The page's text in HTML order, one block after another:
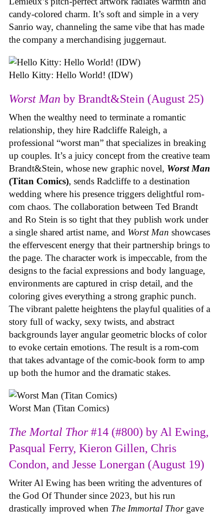
candy-colored charm. It’s soft and simple in a very
Sanrio way, channeling the same vibe that has made
the company a merchandising juggernaut.
Hello Kitty: Hello World! (IDW)
Worst Man by Brandt&Stein (August 25)
When the wealthy need to terminate a romantic
relationship, they hire Radcliffe Raleigh, a
professional “worst man” that specializes in breaking
up couples. It’s a juicy concept from the creative team
Brandt&Stein, whose new graphic novel, Worst Man
(Titan Comics), sends Radcliffe to a destination
wedding where his presence triggers delightful rom-
com chaos. The collaboration between Ted Brandt
and Ro Stein is so tight that they publish work under
a single shared artist name, and Worst Man showcases
the effervescent energy that their partnership brings to
the page. The character work is impeccable, from the
designs to the facial expressions and body language,
environments are captured in crisp detail, and the
coloring gives everything a strong graphic punch.
The vibrant palette heightens the playful qualities of a
story full of wacky, sexy twists, and abstract
backgrounds layer angular geometric blocks of color
to evoke certain emotions. The result is a rom-com
that takes advantage of the comic-book form to amp
up both the humor and the dramatic stakes.
Worst Man (Titan Comics)
The Mortal Thor#14 (#800) by Al Ewing,
Pasqual Ferry, Kieron Gillen, Chris
Condon, and Jesse Lonergan (August 19)
Writer Al Ewing has been writing the adventures of
the God Of Thunder since 2023, but his run
drastically improved when The Immortal Thor gave